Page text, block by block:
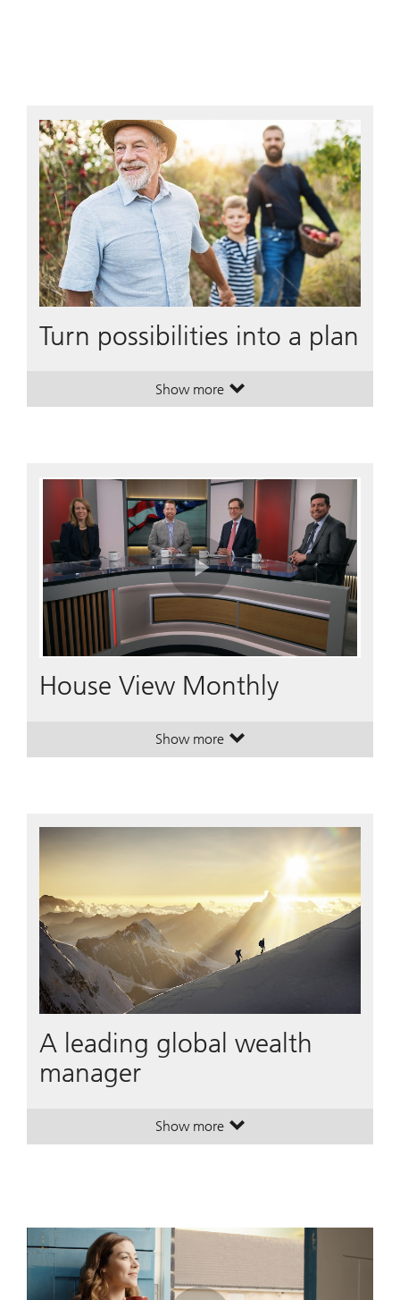
Turn possibilities into a plan
Show more. Turn possibilities into a plan.
. Turn possibilities into a plan.
Play
Video
House View Monthly
Show more. House View Monthly.
. House View Monthly.
A leading global wealth
manager
Show more. A leading global wealth
. A leading global wealth